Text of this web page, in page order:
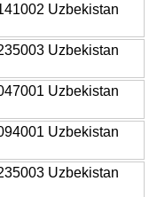
Uzbekistan
Uzbekistan
Uzbekistan
Uzbekistan
Uzbekistan